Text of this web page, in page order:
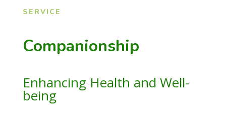
SERVICE
Companionship
Enhancing Health and Well-
being